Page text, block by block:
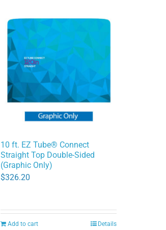
10 ft. EZ Tube® Connect
Straight Top Double-Sided
(Graphic Only)
$326.20
Add to cart Details